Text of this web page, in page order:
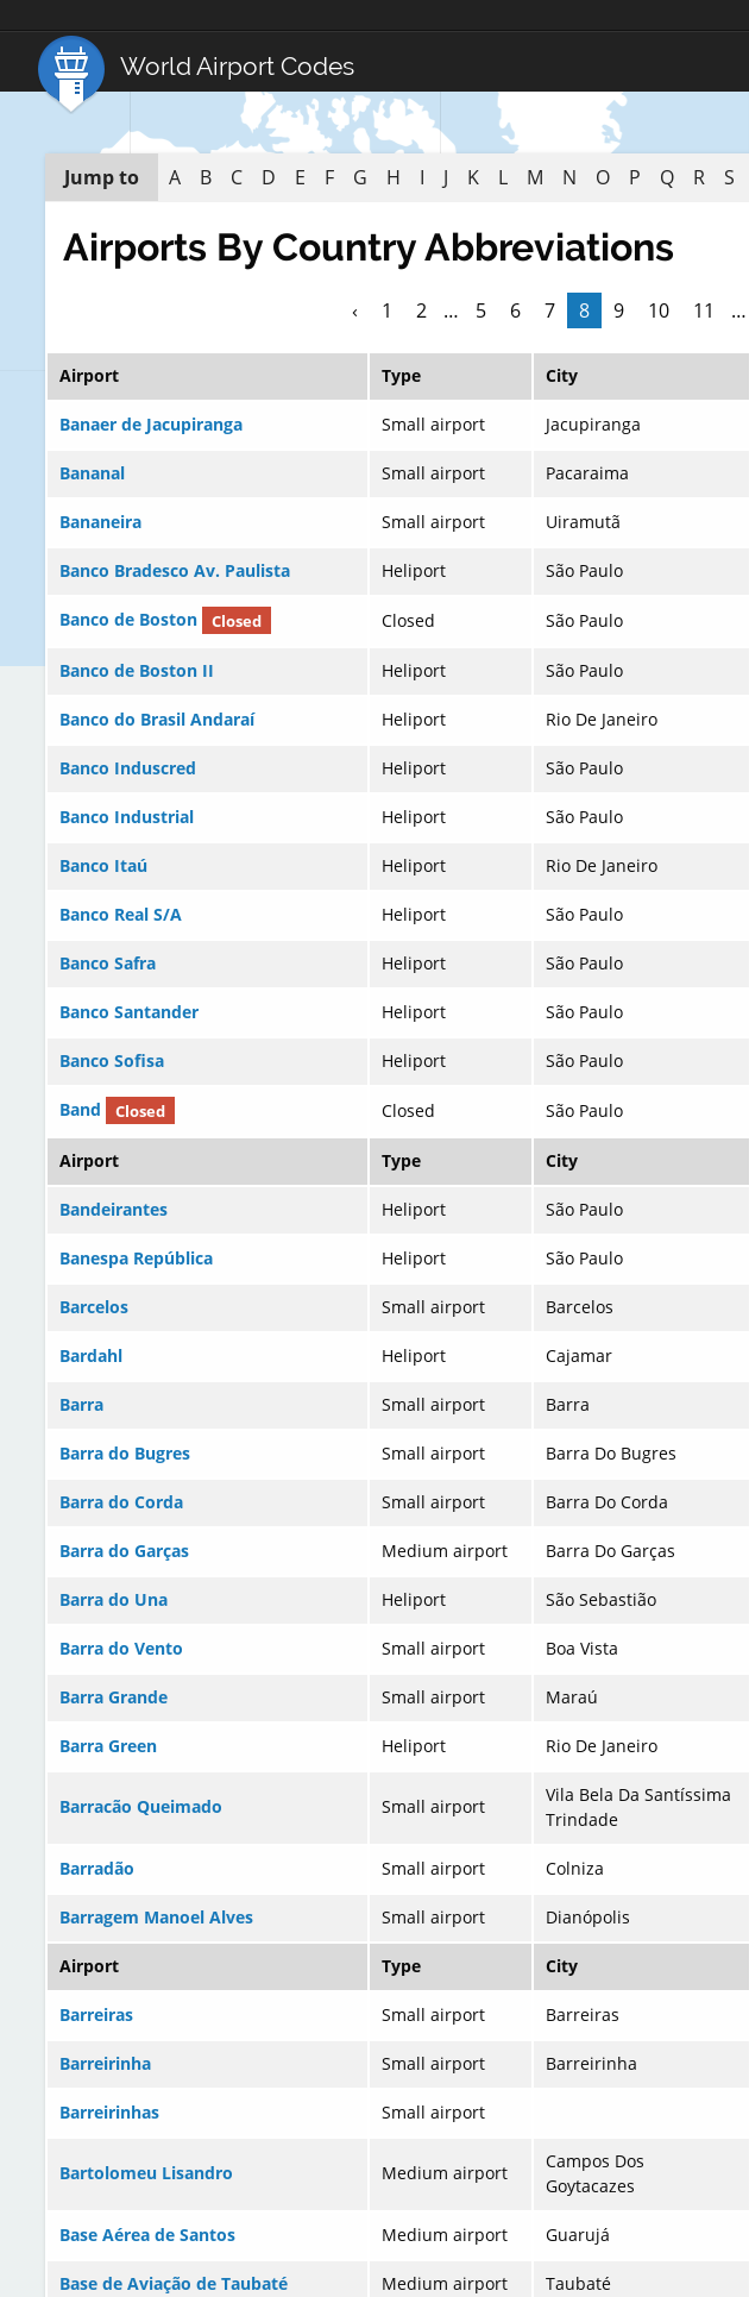
World Airport Codes
Jump to A B C D E F G H I J K L M N O P Q R S
Airports By Country Abbreviations
‹ 1 2 … 5 6 7 8 9 10 11 …
Airport Type City
Banaer de Jacupiranga Small airport Jacupiranga
Bananal Small airport Pacaraima
Bananeira Small airport Uiramutã
Banco Bradesco Av. Paulista Heliport São Paulo
Banco de Boston Closed Closed São Paulo
Banco de Boston II Heliport São Paulo
Banco do Brasil Andaraí Heliport Rio De Janeiro
Banco Induscred Heliport São Paulo
Banco Industrial Heliport São Paulo
Banco Itaú Heliport Rio De Janeiro
Banco Real S/A Heliport São Paulo
Banco Safra Heliport São Paulo
Banco Santander Heliport São Paulo
Banco Sofisa Heliport São Paulo
Band Closed Closed São Paulo
Airport Type City
Bandeirantes Heliport São Paulo
Banespa República Heliport São Paulo
Barcelos Small airport Barcelos
Bardahl Heliport Cajamar
Barra Small airport Barra
Barra do Bugres Small airport Barra Do Bugres
Barra do Corda Small airport Barra Do Corda
Barra do Garças Medium airport Barra Do Garças
Barra do Una Heliport São Sebastião
Barra do Vento Small airport Boa Vista
Barra Grande Small airport Maraú
Barra Green Heliport Rio De Janeiro
Barracão Queimado Small airport
Vila Bela Da Santíssima
Trindade
Barradão Small airport Colniza
Barragem Manoel Alves Small airport Dianópolis
Airport Type City
Barreiras Small airport Barreiras
Barreirinha Small airport Barreirinha
Barreirinhas Small airport
Bartolomeu Lisandro Medium airport
Campos Dos
Goytacazes
Base Aérea de Santos Medium airport Guarujá
Base de Aviação de Taubaté Medium airport Taubaté